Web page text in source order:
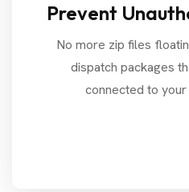
Prevent
No more zip files
dispatch packages
connected to